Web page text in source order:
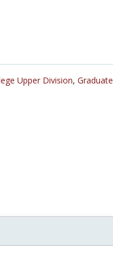
Upper Division, Graduate